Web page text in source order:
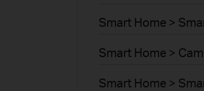
Smart Home >
Smart Home >
Smart Home >